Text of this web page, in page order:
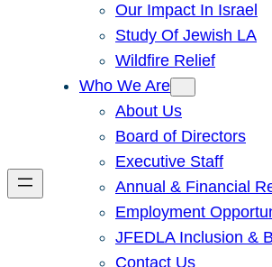
Our Impact In Israel
Study Of Jewish LA
Wildfire Relief
Who We Are
About Us
Board of Directors
Executive Staff
Annual & Financial
Employment
JFEDLA Inclusion &
Contact Us